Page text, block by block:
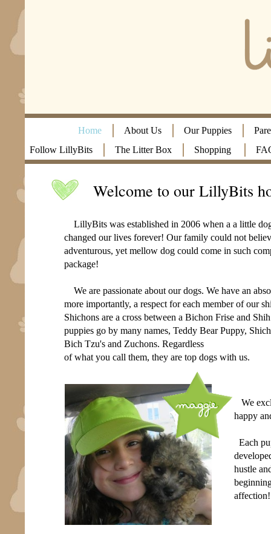
Welcome to our LillyBits
Home About Us Our Puppies
Follow LillyBits
The Litter Box Shopping
LillyBits was established in 2006 when a a little
changed our lives forever! Our family could not
adventurous, yet mellow dog could come in such
package!
We are passionate about our dogs. We have an
more importantly, a respect for each member of our
Shichons are a cross between a Bichon Frise and
puppies go by many names, Teddy Bear Puppy,
Bich Tzu's and Zuchons. Regardless
of what you call them, they are top dogs with us.
We
happy
Each
hustle
affection!